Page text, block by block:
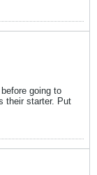
going to
their starter. Put